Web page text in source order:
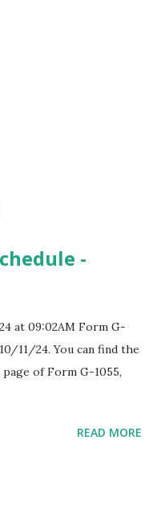
-
at 09:02AM Form G-
11/24. You can find the
of Form G-1055,
READ MORE